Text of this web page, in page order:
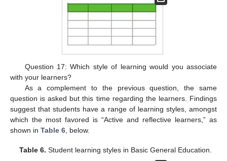
Question 17: Which style of learning would you associate
with your learners?
As a complement to the previous question, the same
question is asked but this time regarding the learners. Findings
suggest that students have a range of learning styles, amongst
which the most favored is “Active and reflective learners,” as
shown in Table 6, below.
Table 6. Student learning styles in Basic General Education.